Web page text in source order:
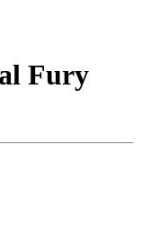
Fury